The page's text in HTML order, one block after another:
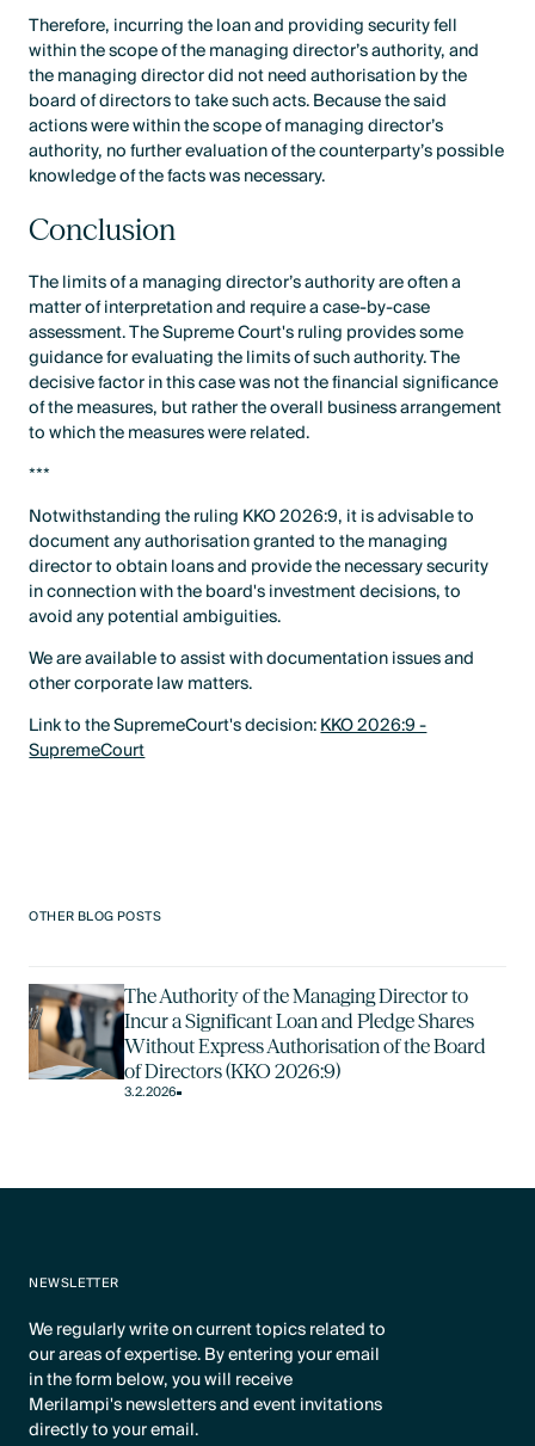
Therefore, incurring the loan and providing security fell
within the scope of the managing director’s authority, and
the managing director did not need authorisation by the
board of directors to take such acts. Because the said
actions were within the scope of managing director’s
authority, no further evaluation of the counterparty’s possible
knowledge of the facts was necessary.
Conclusion
The limits of a managing director’s authority are often a
matter of interpretation and require a case-by-case
assessment. The Supreme Court's ruling provides some
guidance for evaluating the limits of such authority. The
decisive factor in this case was not the financial significance
of the measures, but rather the overall business arrangement
to which the measures were related.
***
Notwithstanding the ruling KKO 2026:9, it is advisable to
document any authorisation granted to the managing
director to obtain loans and provide the necessary security
in connection with the board's investment decisions, to
avoid any potential ambiguities.
We are available to assist with documentation issues and
other corporate law matters.
Link to the SupremeCourt's decision:KKO 2026:9 -
SupremeCourt
OTHER BLOG POSTS
The Authority of the Managing Director to
Incur a Significant Loan and Pledge Shares
Without Express Authorisation of the Board
of Directors (KKO 2026:9)
3.2.2026
NEWSLETTER
We regularly write on current topics related to
our areas of expertise. By entering your email
in the form below, you will receive
Merilampi's newsletters and event invitations
directly to your email.